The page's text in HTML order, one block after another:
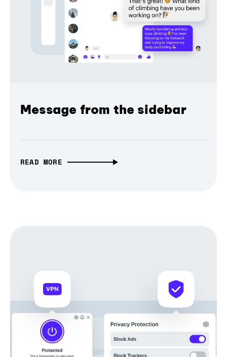
Message from the sidebar
READ MORE